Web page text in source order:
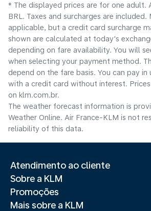
* The displayed prices are for one adult.
BRL. Taxes and surcharges are included.
applicable, but a credit card surcharge
shown are calculated at today's
depending on fare availability. You will
when selecting your payment method.​
depend on the fare basis. You can pay
with a credit card without interest.
on klm.com.br.
The weather forecast information is
Weather Online. Air France-KLM is not
reliability of this data.
Atendimento ao cliente
Sobre a KLM
Promoções
Mais sobre a KLM